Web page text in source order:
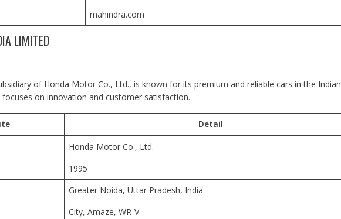
mahindra.com
LIMITED
of Honda Motor Co., Ltd., is known for its premium and reliable cars in the Indian
on innovation and customer satisfaction.
Detail
Honda Motor Co., Ltd.
1995
Greater Noida, Uttar Pradesh, India
City, Amaze, WR-V